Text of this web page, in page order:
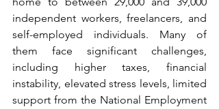
independent workers, freelancers, and
self-employed individuals. Many of
them face significant challenges,
including higher taxes, financial
instability, elevated stress levels, limited
support from the National Employment